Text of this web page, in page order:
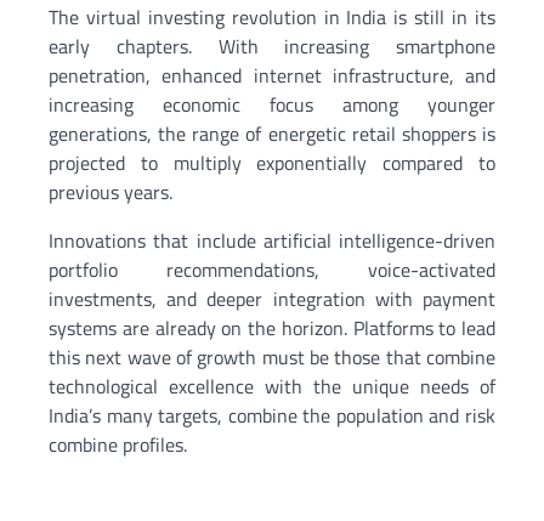
The virtual investing revolution in India is still in its
early chapters. With increasing smartphone
penetration, enhanced internet infrastructure, and
increasing economic focus among younger
generations, the range of energetic retail shoppers is
projected to multiply exponentially compared to
previous years.
Innovations that include artificial intelligence-driven
portfolio recommendations, voice-activated
investments, and deeper integration with payment
systems are already on the horizon. Platforms to lead
this next wave of growth must be those that combine
technological excellence with the unique needs of
India’s many targets, combine the population and risk
combine profiles.